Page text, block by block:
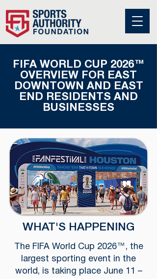
FIFA WORLD CUP 2026™
OVERVIEW FOR EAST
DOWNTOWN AND EAST
END RESIDENTS AND
BUSINESSES
WHAT'S HAPPENING
The FIFA World Cup 2026™, the
largest sporting event in the
world, is taking place June 11 –